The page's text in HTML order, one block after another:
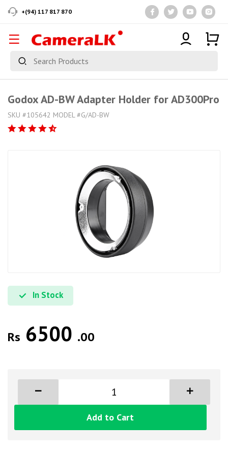
+(94) 117 817 870
Godox AD-BW Adapter Holder for AD300Pro
SKU #105642 MODEL #G/AD-BW
In Stock
Rs 6500 .00
Add to Cart